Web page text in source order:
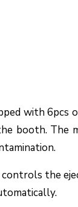
with
booth. The
the